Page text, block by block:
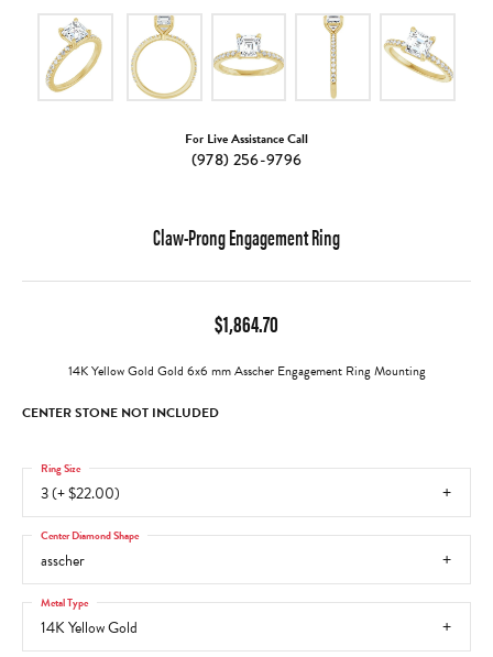
For Live Assistance Call
(978) 256-9796
Claw-Prong Engagement Ring
$1,864.70
14K Yellow Gold Gold 6x6 mm Asscher Engagement Ring Mounting
CENTER STONE NOT INCLUDED
3 (+ $22.00)
Ring Size
asscher
Center Diamond Shape
14K Yellow Gold
Metal Type